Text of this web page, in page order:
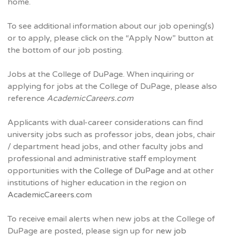
To see additional information about our job opening(s)
or to apply, please click on the “Apply Now” button at
the bottom of our job posting.
Jobs at the College of DuPage. When inquiring or
applying for jobs at the College of DuPage, please also
reference AcademicCareers.com
Applicants with dual-career considerations can find
university jobs such as professor jobs, dean jobs, chair
/ department head jobs, and other faculty jobs and
professional and administrative staff employment
opportunities with the College of DuPage and at other
institutions of higher education in the region on
AcademicCareers.com
To receive email alerts when new jobs at the College of
DuPage are posted, please sign up for new job